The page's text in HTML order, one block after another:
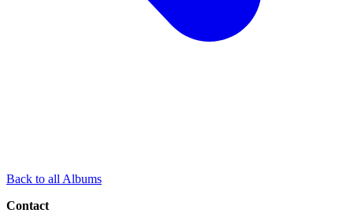
Back to all Albums
Contact